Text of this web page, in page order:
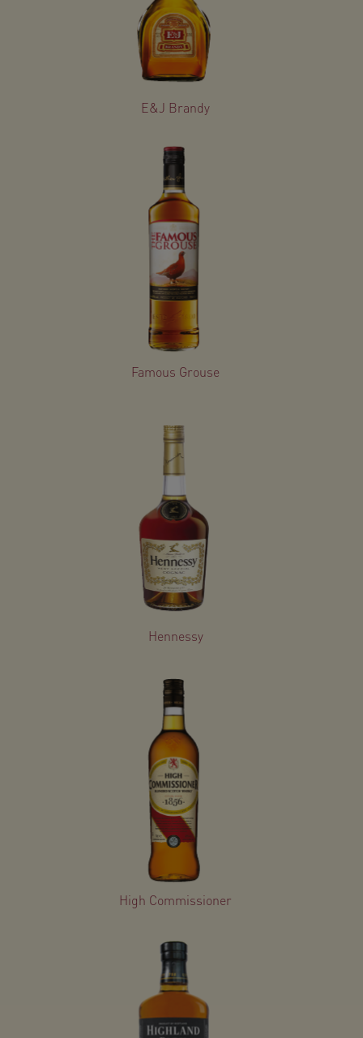
E&J Brandy
Famous Grouse
Hennessy
High Commissioner